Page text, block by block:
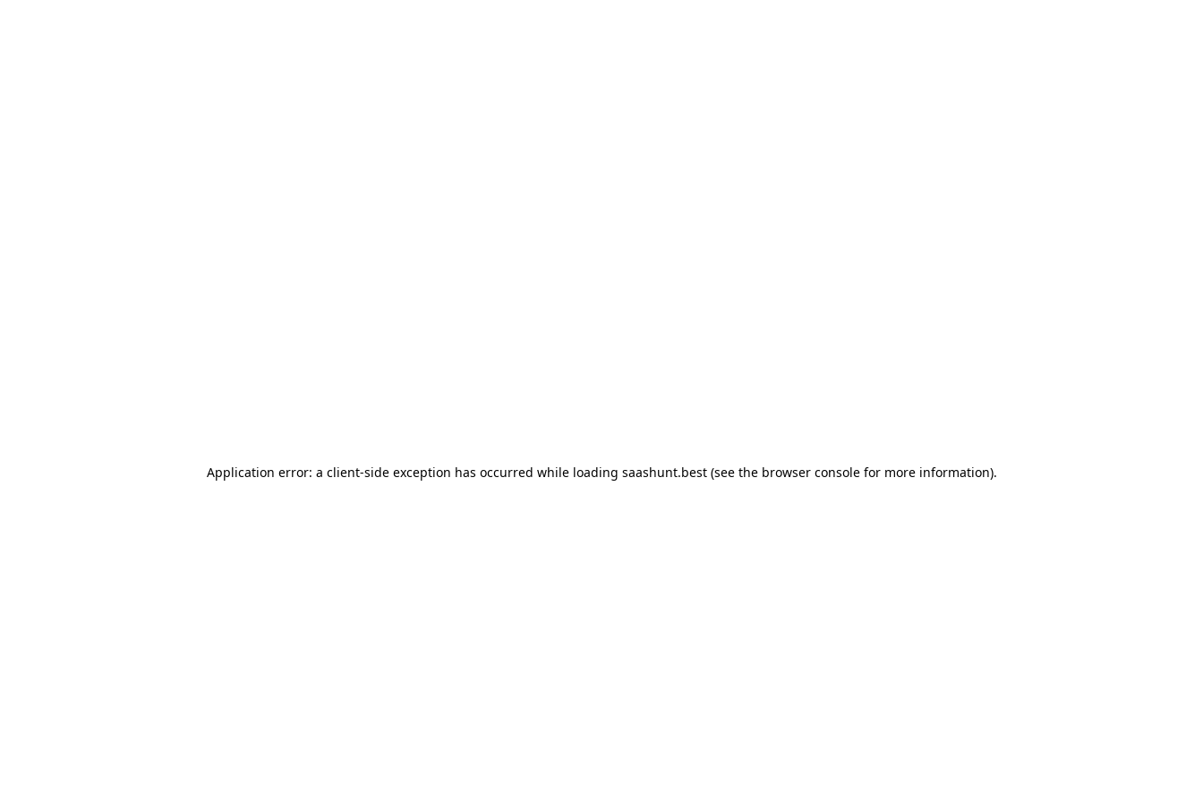
Application error: a client-side exception has occurred while loading saashunt.best(see the browser consolefor more information).